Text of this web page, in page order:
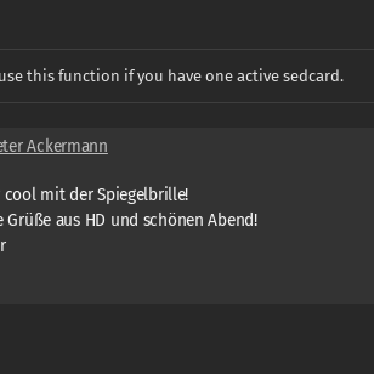
this function if you have one active sedcard.
Ackermann
cool mit der Spiegelbrille!
Grüße aus HD und schönen Abend!